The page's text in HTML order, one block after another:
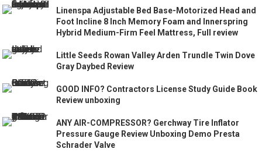
Linenspa Adjustable Bed Base-Motorized Head and
Foot Incline 8 Inch Memory Foam and Innerspring
Hybrid Medium-Firm Feel Mattress, Full review
Little Seeds Rowan Valley Arden Trundle Twin Dove
Gray Daybed Review
GOOD INFO? Contractors License Study Guide Book
Review unboxing
ANY AIR-COMPRESSOR? Gerchway Tire Inflator
Pressure Gauge Review Unboxing Demo Presta
Schrader Valve